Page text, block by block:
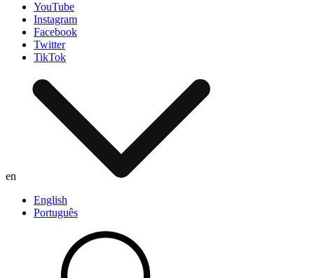
YouTube
Instagram
Facebook
Twitter
TikTok
en
English
Português